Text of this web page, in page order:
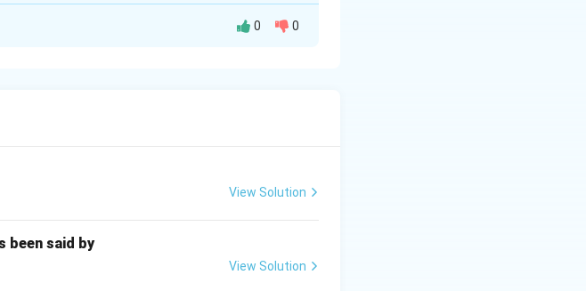
0 0
View Solution
been said by
View Solution